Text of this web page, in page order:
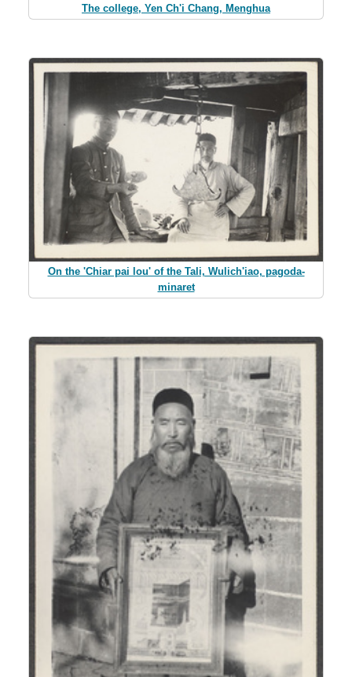
The college, Yen Ch'i Chang, Menghua
On the 'Chiar pai lou' of the Tali, Wulich'iao, pagoda-
minaret